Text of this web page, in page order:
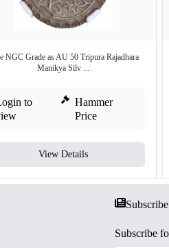
NGC Grade as AU 50 Tripura Rajadhara
Manikya Silv ...
to
Hammer
Price
View Details
Subscribe